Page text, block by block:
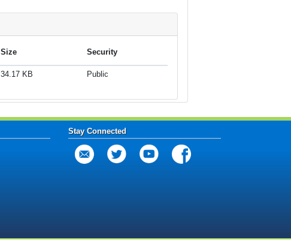
Size Security
34.17 KB
Public
Stay Connected